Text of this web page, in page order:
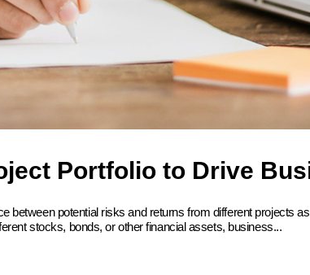
Portfolio to Drive
between potential risks and returns from different projects
stocks, bonds, or other financial assets, business...